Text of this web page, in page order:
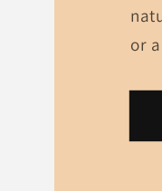
or